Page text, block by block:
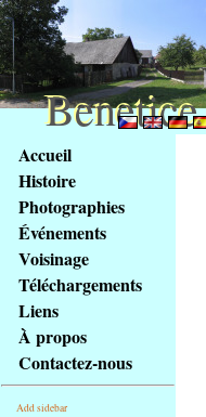
obsah
stránky
Klávesové
zkratky
tomto
webu
základní
Hlavní
strana
Accueil
Histoire
Photographies
Événements
Voisinage
Téléchargements
Liens
À propos
Contactez-nous
Add sidebar
Benetice
Benetice